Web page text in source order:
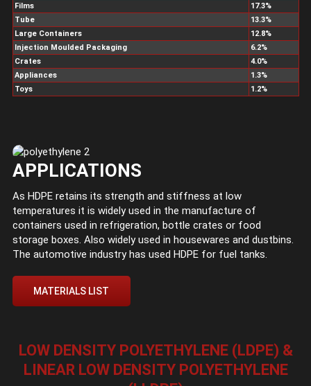
Films
17.3%
Tube
13.3%
Large Containers
12.8%
Injection Moulded Packaging
6.2%
Crates
4.0%
Appliances
1.3%
Toys
1.2%
APPLICATIONS
As HDPE retains its strength and stiffness at low
temperatures it is widely used in the manufacture of
containers used in refrigeration, bottle crates or food
storage boxes. Also widely used in housewares and dustbins.
The automotive industry has used HDPE for fuel tanks.
MATERIALS LIST
LOW DENSITY POLYETHYLENE (LDPE) &
LINEAR LOW DENSITY POLYETHYLENE